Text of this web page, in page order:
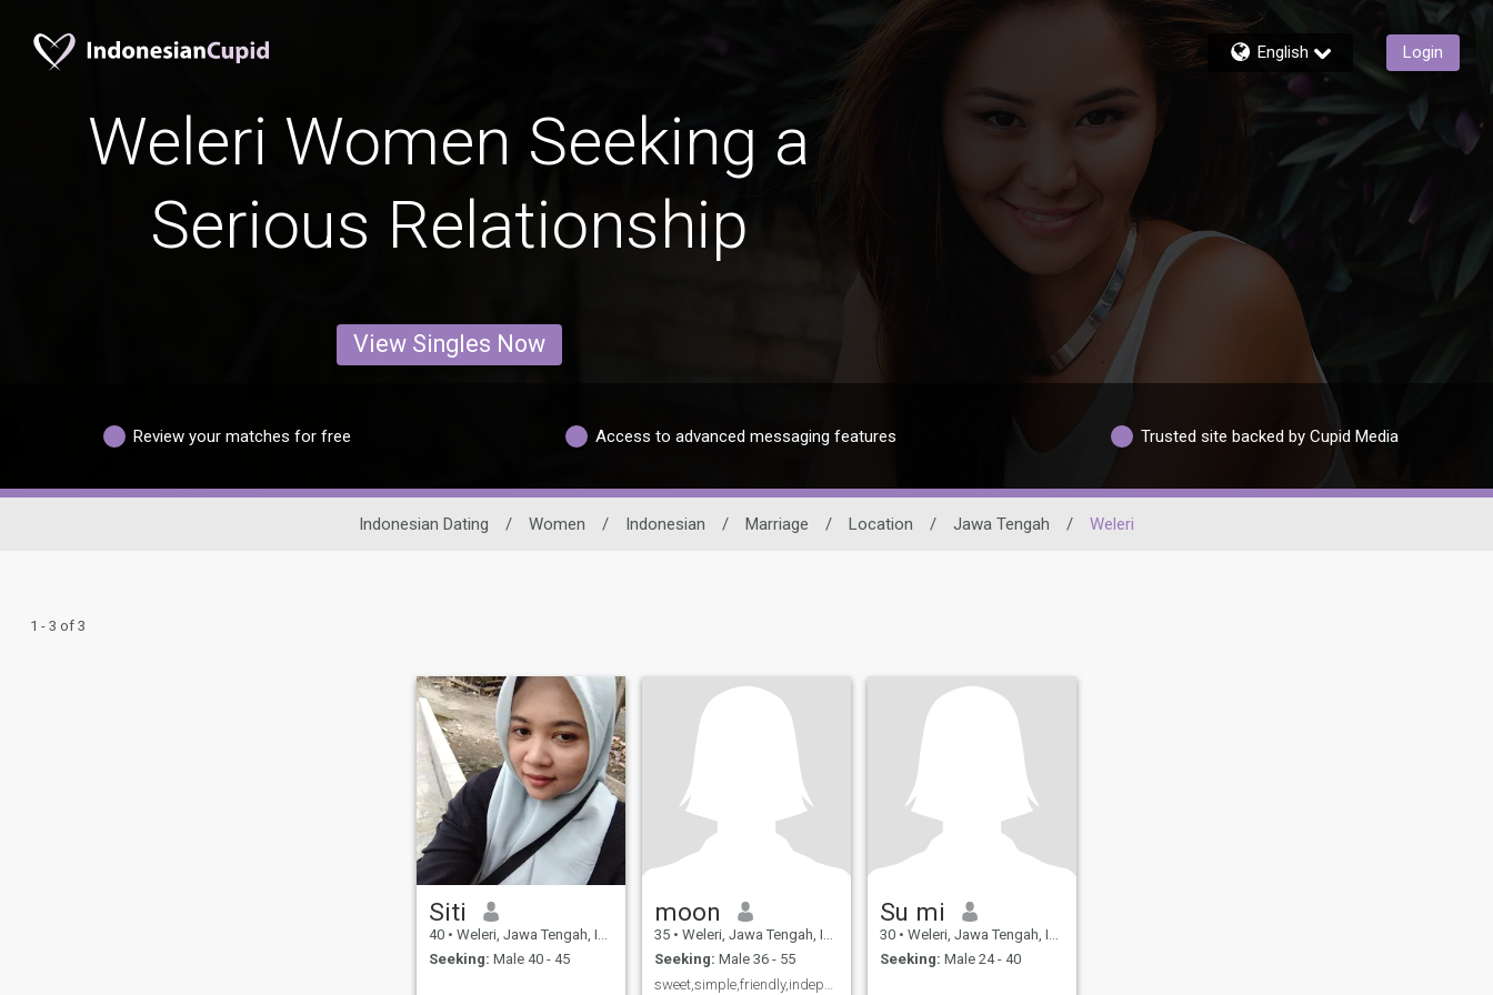
English Login
Weleri Women Seeking a
Serious Relationship
View Singles Now
Review your matches for free Access to advanced messaging features Trusted site backed by Cupid Media
Indonesian Dating / Women / Indonesian / Marriage / Location / Jawa Tengah / Weleri
1 - 3 of 3
Siti
40 • Weleri, Jawa Tengah, Indonesia
Seeking: Male 40 - 45
moon
35 • Weleri, Jawa Tengah, Indonesia
Seeking: Male 36 - 55
Su mi
30 • Weleri, Jawa Tengah, Indonesia
Seeking: Male 24 - 40